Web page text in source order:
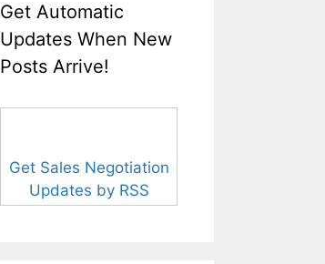
Get Automatic
Updates When New
Posts Arrive!
Get Sales Negotiation
Updates by RSS